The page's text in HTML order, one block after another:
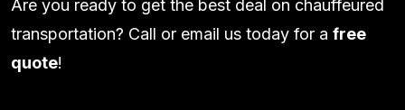
Are you ready to get the best deal on chauffeured
transportation? Call or email us today for a free
quote!